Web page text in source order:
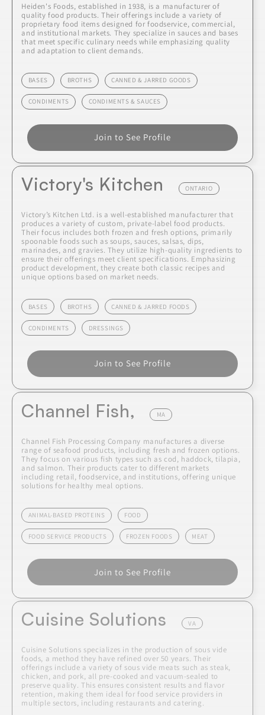
Heiden's Foods, established in 1938, is a manufacturer of
quality food products. Their offerings include a variety of
proprietary food items designed for foodservice, commercial,
and institutional markets. They specialize in sauces and bases
that meet specific culinary needs while emphasizing quality
and adaptation to client demands.
BASES BROTHS CANNED & JARRED GOODS
CONDIMENTS CONDIMENTS & SAUCES
Join to See Profile
Victory's Kitchen ONTARIO
Victory’s Kitchen Ltd. is a well-established manufacturer that
produces a variety of custom, private-label food products.
Their focus includes both frozen and fresh options, primarily
spoonable foods such as soups, sauces, salsas, dips,
marinades, and gravies. They utilize high-quality ingredients to
ensure their offerings meet client specifications. Emphasizing
product development, they create both classic recipes and
unique options based on market needs.
BASES BROTHS CANNED & JARRED FOODS
CONDIMENTS DRESSINGS
Join to See Profile
Channel Fish, MA
Channel Fish Processing Company manufactures a diverse
range of seafood products, including fresh and frozen options.
They focus on various fish types such as cod, haddock, tilapia,
and salmon. Their products cater to different markets
including retail, foodservice, and institutions, offering unique
solutions for healthy meal options.
ANIMAL-BASED PROTEINS FOOD
FOOD SERVICE PRODUCTS FROZEN FOODS MEAT
Join to See Profile
Cuisine Solutions VA
Cuisine Solutions specializes in the production of sous vide
foods, a method they have refined over 50 years. Their
offerings include a variety of sous vide meats such as steak,
chicken, and pork, all pre-cooked and vacuum-sealed to
preserve quality. This ensures consistent results and flavor
retention, making them ideal for food service providers in
multiple sectors, including restaurants and catering.